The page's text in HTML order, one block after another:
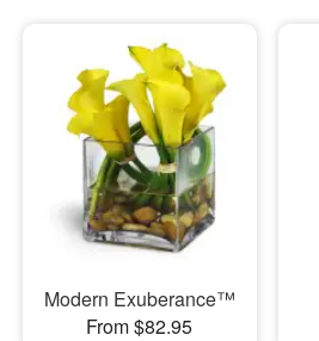
Modern Exuberance™
From $82.95